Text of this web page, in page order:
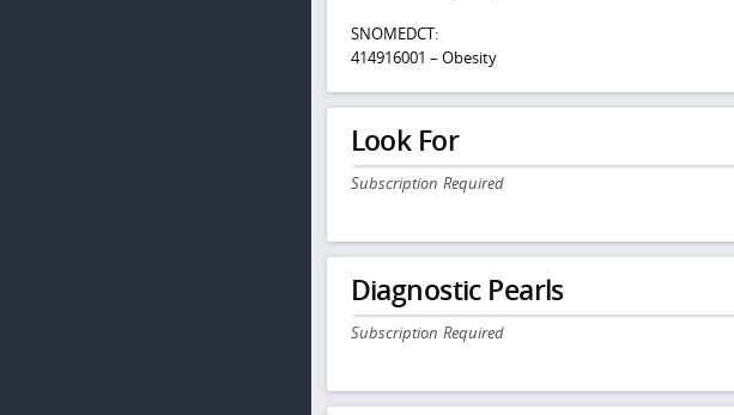
SNOMEDCT:
414916001 – Obesity
Look For
Subscription Required
Diagnostic Pearls
Subscription Required